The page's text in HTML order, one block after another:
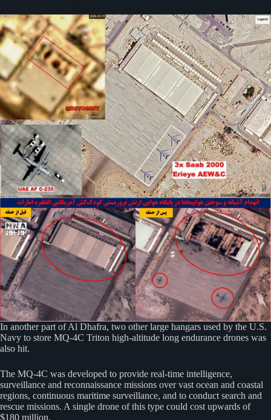
In another part of Al Dhafra, two other large hangars used by the U.S.
Navy to store MQ-4C Triton high-altitude long endurance drones was
also hit.
The MQ-4C was developed to provide real-time intelligence,
surveillance and reconnaissance missions over vast ocean and coastal
regions, continuous maritime surveillance, and to conduct search and
rescue missions. A single drone of this type could cost upwards of
$180 million.